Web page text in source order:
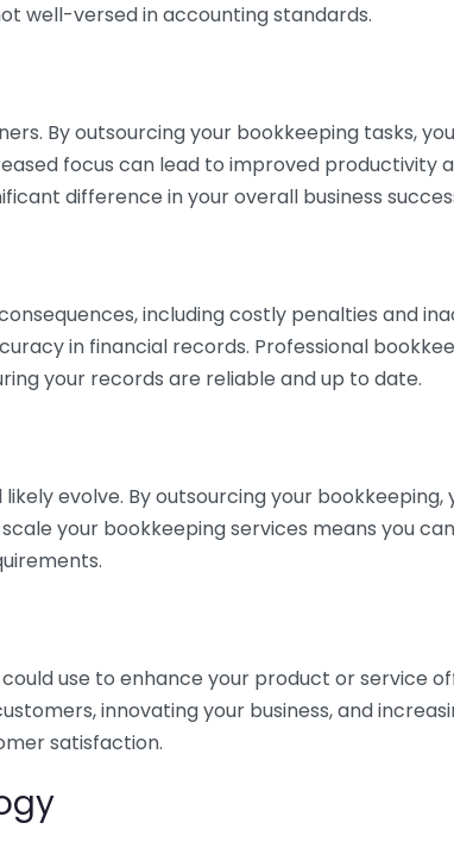
well-versed in accounting standards.
By outsourcing your bookkeeping tasks,
focus can lead to improved productivity
difference in your overall business
including costly penalties and
in financial records. Professional
your records are reliable and up to date.
evolve. By outsourcing your
your bookkeeping services means you
use to enhance your product or service
innovating your business, and
satisfaction.